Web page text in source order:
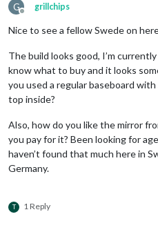
G
Offline
grillchips
Nice to see a fellow Swede on
The build looks good, I’m
know what to buy and it looks
you used a regular baseboard
top inside?
Also, how do you like the mirror
you pay for it? Been looking for
haven’t found that much here in
Germany.
T 1 Reply